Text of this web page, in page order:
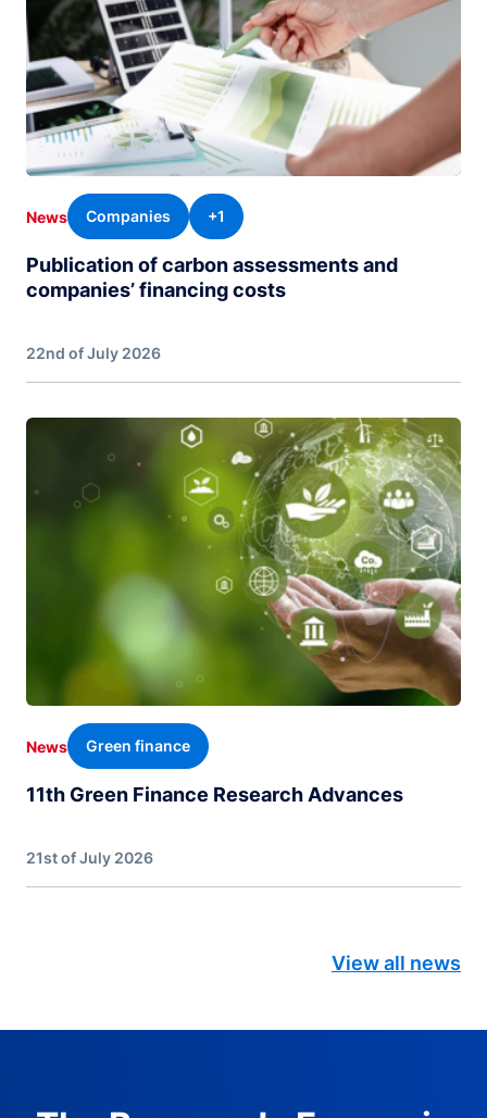
News Companies +1
Publication of carbon assessments and
companies’ financing costs
22nd of July 2026
News Green finance
11th Green Finance Research Advances
21st of July 2026
View all news